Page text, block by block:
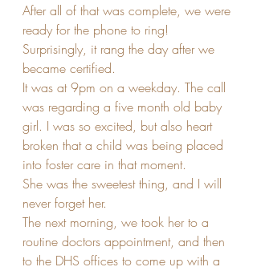
After all of that was complete, we were
ready for the phone to ring!
Surprisingly, it rang the day after we
became certified.
It was at 9pm on a weekday. The call
was regarding a five month old baby
girl. I was so excited, but also heart
broken that a child was being placed
into foster care in that moment.
She was the sweetest thing, and I will
never forget her.
The next morning, we took her to a
routine doctors appointment, and then
to the DHS offices to come up with a